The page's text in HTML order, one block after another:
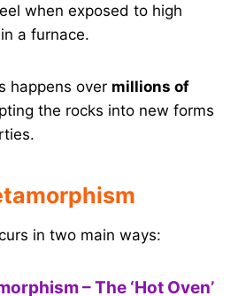
when exposed to high
a furnace.
happens over millions of
the rocks into new forms
in two main ways:
– The ‘Hot Oven’